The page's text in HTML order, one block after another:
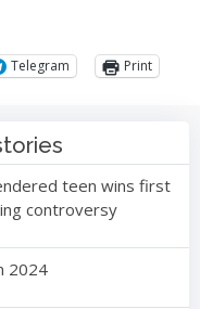
Telegram Print
teen wins first
controversy
2024